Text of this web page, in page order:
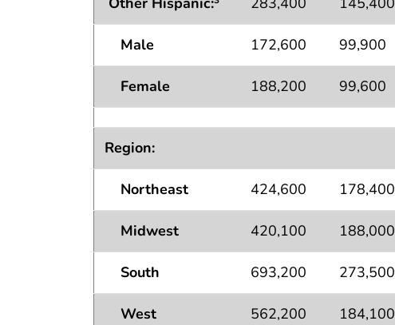
Male 172,600 99,900
Female 188,200 99,600
Region:
Northeast 424,600 178,400
Midwest 420,100 188,000
South 693,200 273,500
West 562,200 184,100